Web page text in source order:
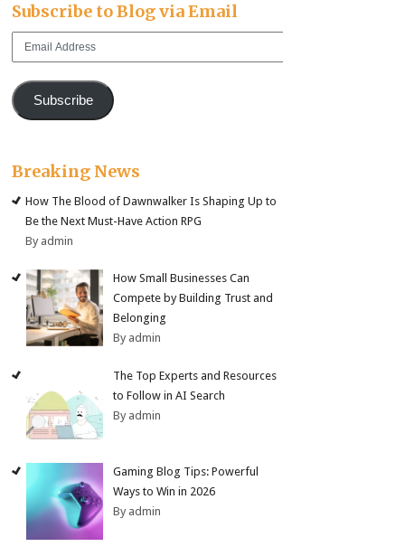
Subscribe to Blog via Email
Email
Subscribe
Breaking News
How The Blood of Dawnwalker Is Shaping Up to
Be the Next Must-Have Action RPG
By admin
How Small Businesses Can
Compete by Building Trust and
Belonging
By admin
The Top Experts and Resources
to Follow in AI Search
By admin
Gaming Blog Tips: Powerful
Ways to Win in 2026
By admin